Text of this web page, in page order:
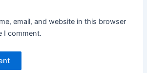
email, and website in this browser
I comment.